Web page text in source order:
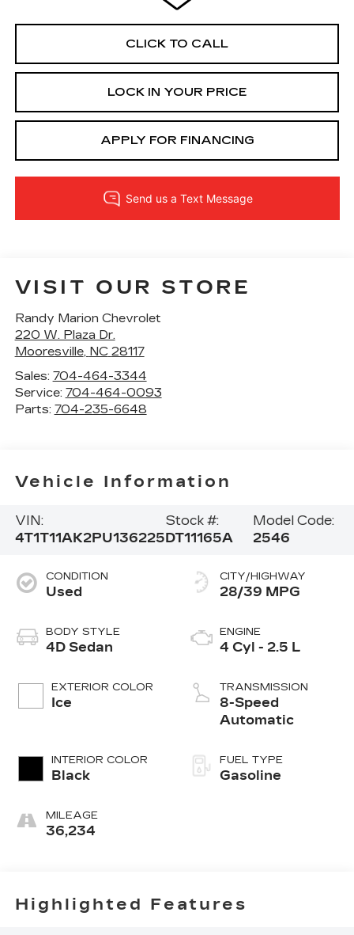
CLICK TO CALL
LOCK IN YOUR PRICE
APPLY FOR FINANCING
VISIT OUR STORE
Randy Marion Chevrolet
220 W. Plaza Dr.
Mooresville, NC 28117
Sales: 704-464-3344
Service: 704-464-0093
Parts: 704-235-6648
Vehicle Information
VIN:
4T1T11AK2PU136225
Stock #:
DT11165A
Model Code:
2546
CONDITION
Used
BODY STYLE
4D Sedan
EXTERIOR COLOR
Ice
INTERIOR COLOR
Black
MILEAGE
36,234
CITY/HIGHWAY
28/39 MPG
ENGINE
4 Cyl - 2.5 L
TRANSMISSION
8-Speed
Automatic
FUEL TYPE
Gasoline
Highlighted Features